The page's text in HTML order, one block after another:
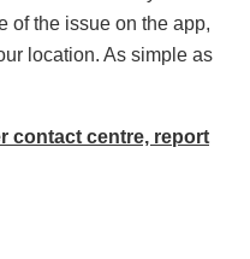
of the issue on the app,
location. As simple as
contact centre, report